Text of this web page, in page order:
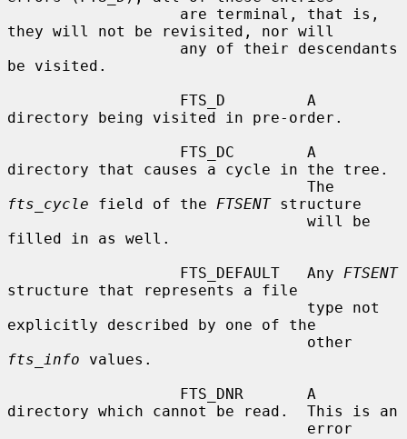
they will not be revisited, nor will
be visited.
directory being visited in pre-order.
directory that causes a cycle in the tree.
fts_cycle field of the FTSENT structure
filled in as well.
                   FTS_DEFAULT   Any
FTSENT
structure that represents a file
explicitly described by one of the
fts_info values.
directory which cannot be read.  This is an